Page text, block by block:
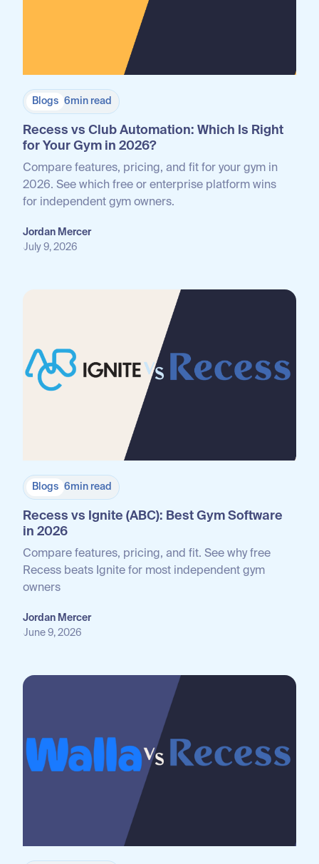
Blogs 6min read
Recess vs Club Automation: Which Is Right
for Your Gym in 2026?
Compare features, pricing, and fit for your gym in
2026. See which free or enterprise platform wins
for independent gym owners.
Jordan Mercer
July 9, 2026
Blogs 6min read
Recess vs Ignite (ABC): Best Gym Software
in 2026
Compare features, pricing, and fit. See why free
Recess beats Ignite for most independent gym
owners
Jordan Mercer
June 9, 2026